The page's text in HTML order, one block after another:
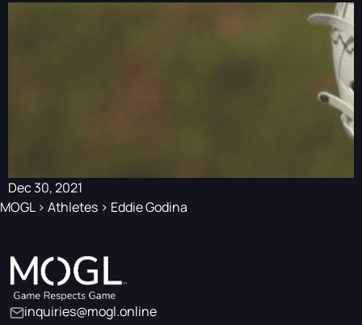
Dec 30, 2021
MOGL> Athletes > Eddie Godina
inquiries@mogl.online